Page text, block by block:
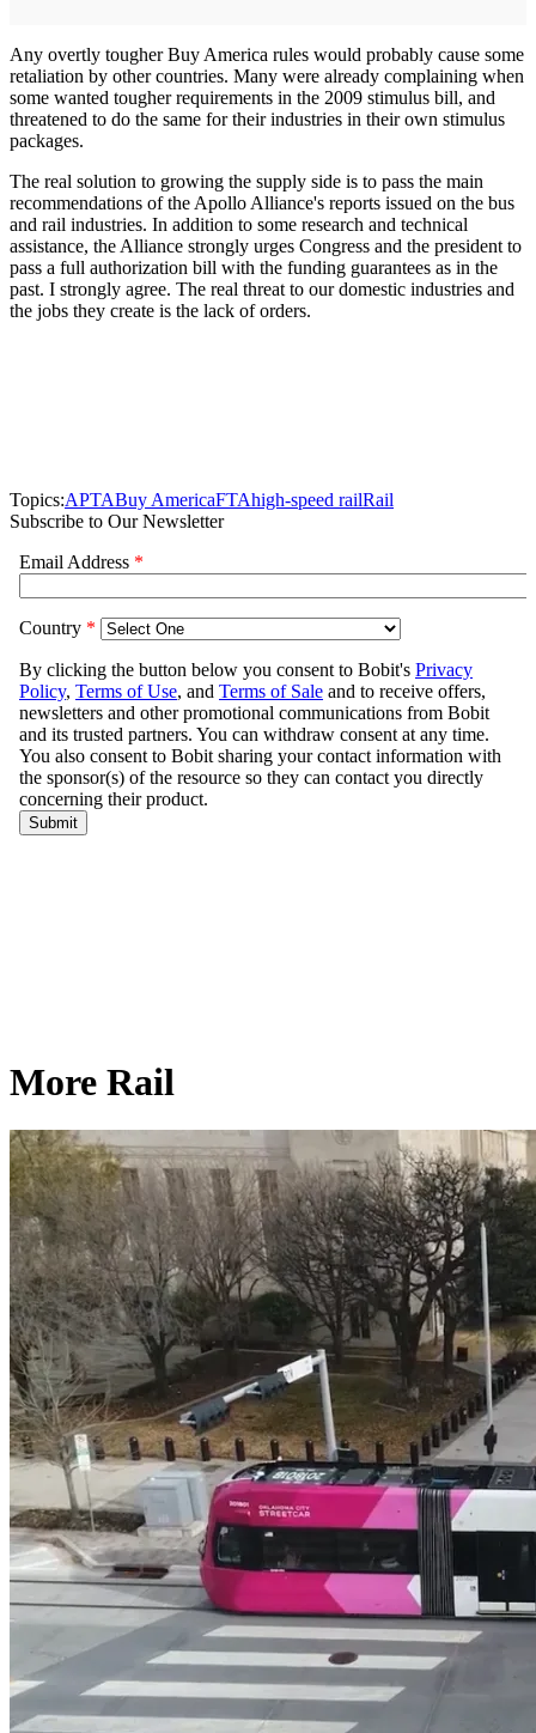
Any overtly tougher Buy America rules would probably cause some
retaliation by other countries. Many were already complaining when
some wanted tougher requirements in the 2009 stimulus bill, and
threatened to do the same for their industries in their own stimulus
packages.
The real solution to growing the supply side is to pass the main
recommendations of the Apollo Alliance's reports issued on the bus
and rail industries. In addition to some research and technical
assistance, the Alliance strongly urges Congress and the president to
pass a full authorization bill with the funding guarantees as in the
past. I strongly agree. The real threat to our domestic industries and
the jobs they create is the lack of orders.
Topics:APTABuy AmericaFTAhigh-speed railRail
Subscribe to Our Newsletter
More Rail